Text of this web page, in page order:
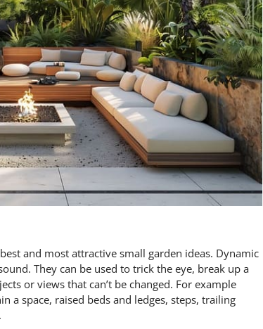
and most attractive small garden ideas. Dynamic
They can be used to trick the eye, break up a
or views that can’t be changed. For example
a space, raised beds and ledges, steps, trailing